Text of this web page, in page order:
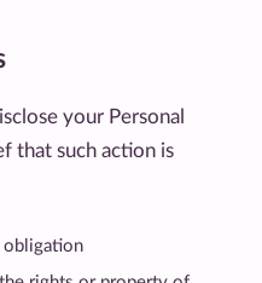
your Personal
that such action is
obligation